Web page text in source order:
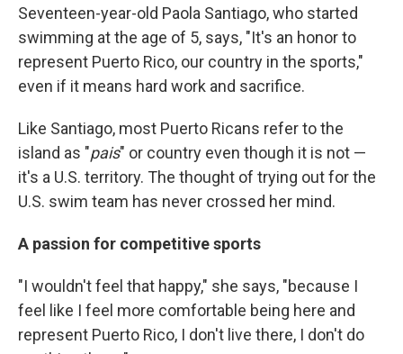
Seventeen-year-old Paola Santiago, who started
swimming at the age of 5, says, "It's an honor to
represent Puerto Rico, our country in the sports,"
even if it means hard work and sacrifice.
Like Santiago, most Puerto Ricans refer to the
island as "pais" or country even though it is not —
it's a U.S. territory. The thought of trying out for the
U.S. swim team has never crossed her mind.
A passion for competitive sports
"I wouldn't feel that happy," she says, "because I
feel like I feel more comfortable being here and
represent Puerto Rico, I don't live there, I don't do